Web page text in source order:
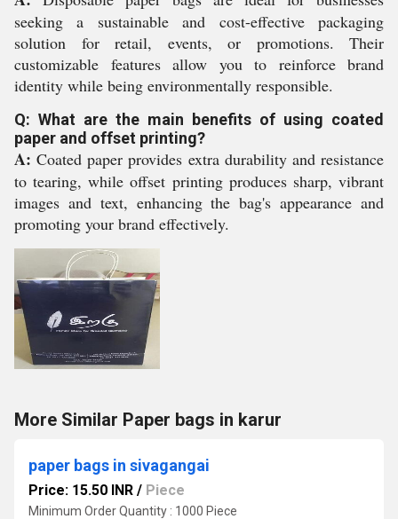
seeking a sustainable and cost-effective packaging
solution for retail, events, or promotions. Their
customizable features allow you to reinforce brand
identity while being environmentally responsible.
Q: What are the main benefits of using coated
paper and offset printing?
A: Coated paper provides extra durability and resistance
to tearing, while offset printing produces sharp, vibrant
images and text, enhancing the bag's appearance and
promoting your brand effectively.
More Similar Paper bags in karur
paper bags in sivagangai
Price: 15.50 INR / Piece
Minimum Order Quantity : 1000 Piece